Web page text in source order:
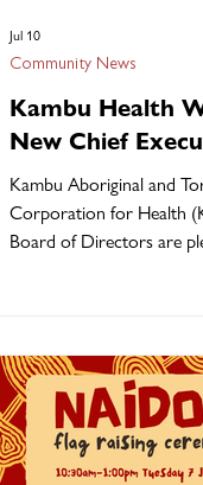
Kambu Health
New Chief
Ms. Dania Ahwang
Kambu Aboriginal and
Corporation for Health
Board of Directors are
Chair Mr. Allan Fisher
selected following a
process and brings
leadership experience
Community Controlled
Community News
Jul 10